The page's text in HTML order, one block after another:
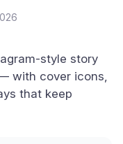
style story
with cover icons,
that keep